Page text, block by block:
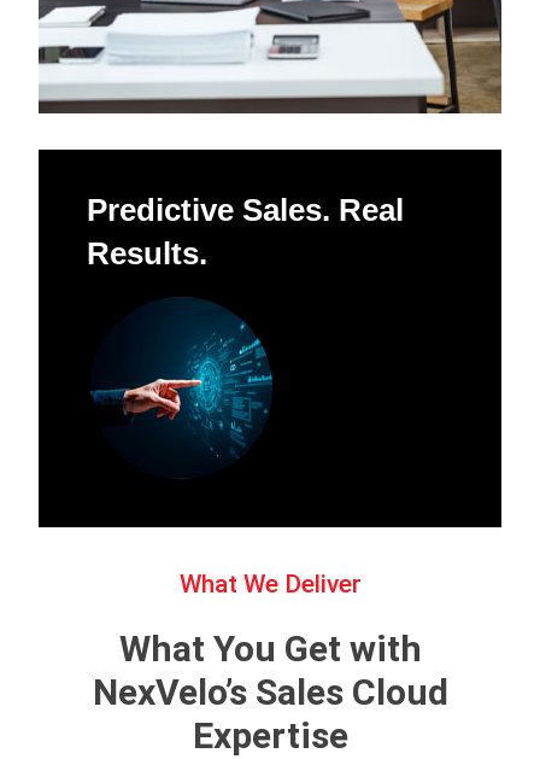
Predictive Sales. Real
Results.
What We Deliver
What You Get with
NexVelo’s Sales Cloud
Expertise